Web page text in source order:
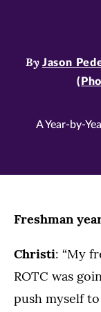
By Jason
A Year-by-
Freshman
Christi: “My
ROTC was
push myself